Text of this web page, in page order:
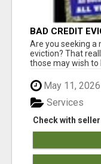
BAD CREDIT
APARTMENT
TODAY
Are you seeking a
eviction? That
those may wish to
May 11, 2026
Check with seller
Services